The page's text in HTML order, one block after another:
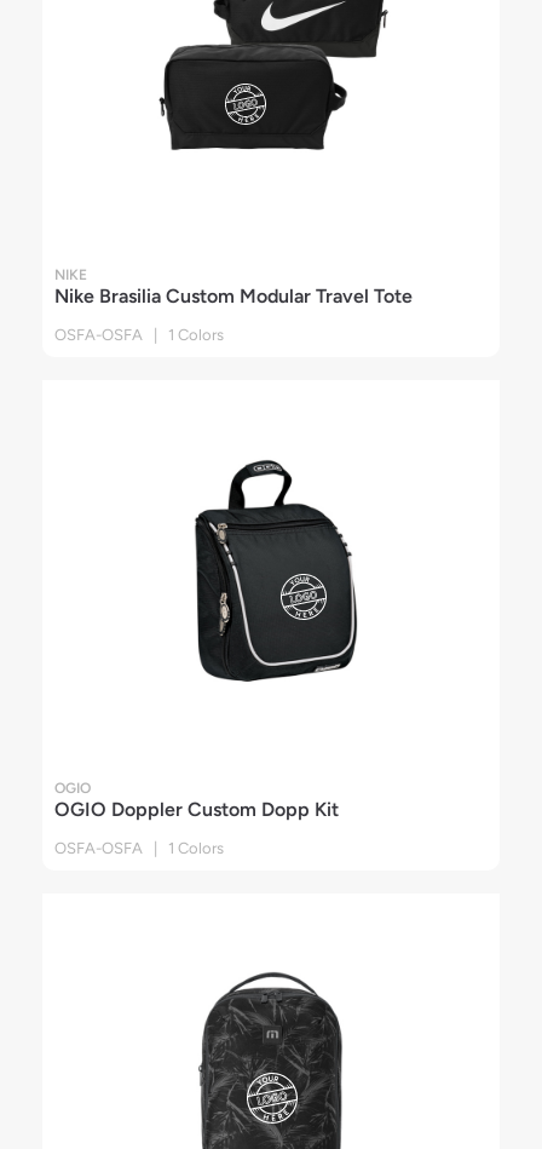
NIKE
Nike Brasilia Custom Modular Travel Tote
OSFA-OSFA | 1 Colors
OGIO
OGIO Doppler Custom Dopp Kit
OSFA-OSFA | 1 Colors